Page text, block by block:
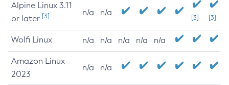
Alpine Linux 3.11
or later [3] n/a n/a
[3] [3]
Wolfi Linux n/a n/a n/a n/a n/a
Amazon Linux
2023
n/a n/a